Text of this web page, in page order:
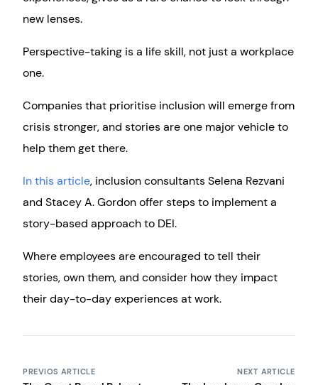
new lenses.
Perspective-taking is a life skill, not just a workplace
one.
Companies that prioritise inclusion will emerge from
crisis stronger, and stories are one major vehicle to
help them get there.
In this article, inclusion consultants Selena Rezvani
and Stacey A. Gordon offer steps to implement a
story-based approach to DEI.
Where employees are encouraged to tell their
stories, own them, and consider how they impact
their day-to-day experiences at work.
PREVIOS ARTICLE NEXT ARTICLE